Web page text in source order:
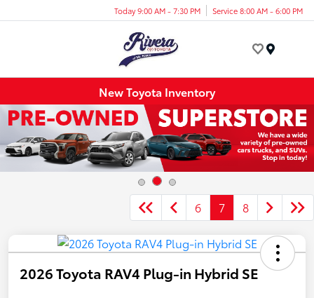
Today 9:00 AM - 7:30 PM Service 8:00 AM - 6:00 PM
New Toyota Inventory
6 7 8
2026 Toyota RAV4 Plug-in Hybrid SE